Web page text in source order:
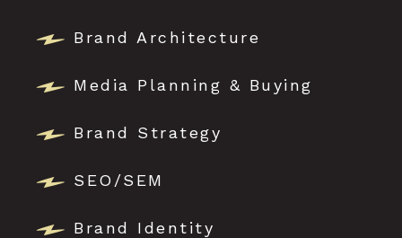
Brand Architecture
Media Planning & Buying
Brand Strategy
SEO/SEM
Brand Identity